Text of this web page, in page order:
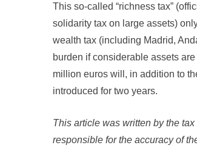
This so-called “richness tax”
solidarity tax on large assets)
wealth tax (including Madrid,
burden if considerable assets
million euros will, in addition to
introduced for two years.
This article was written by the
responsible for the accuracy of